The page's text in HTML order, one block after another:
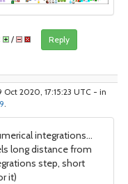
/
Reply
Oct 2020, 17:15:23 UTC - in
.
integrations...
long distance from
step, short
it)